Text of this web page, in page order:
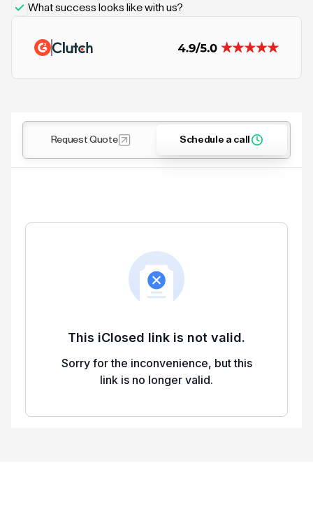
What success looks like with us?
Request Quote Schedule a call